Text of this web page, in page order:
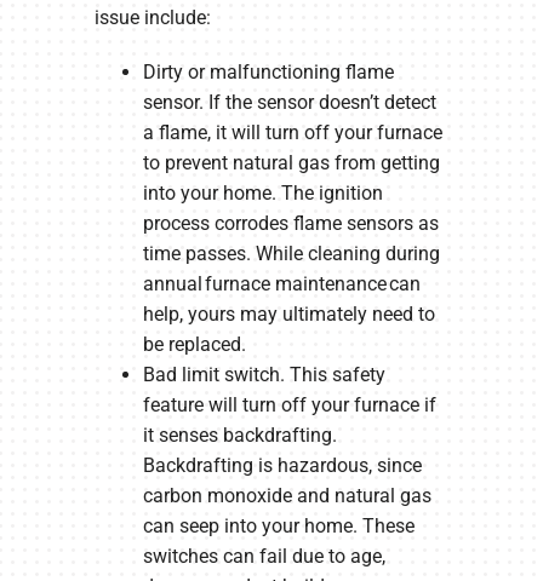
issue include:
Dirty or malfunctioning flame
sensor. If the sensor doesn’t detect
a flame, it will turn off your furnace
to prevent natural gas from getting
into your home. The ignition
process corrodes flame sensors as
time passes. While cleaning during
annual furnace maintenance can
help, yours may ultimately need to
be replaced.
Bad limit switch. This safety
feature will turn off your furnace if
it senses backdrafting.
Backdrafting is hazardous, since
carbon monoxide and natural gas
can seep into your home. These
switches can fail due to age,